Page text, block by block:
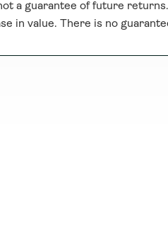
a guarantee of future
in value. There is no